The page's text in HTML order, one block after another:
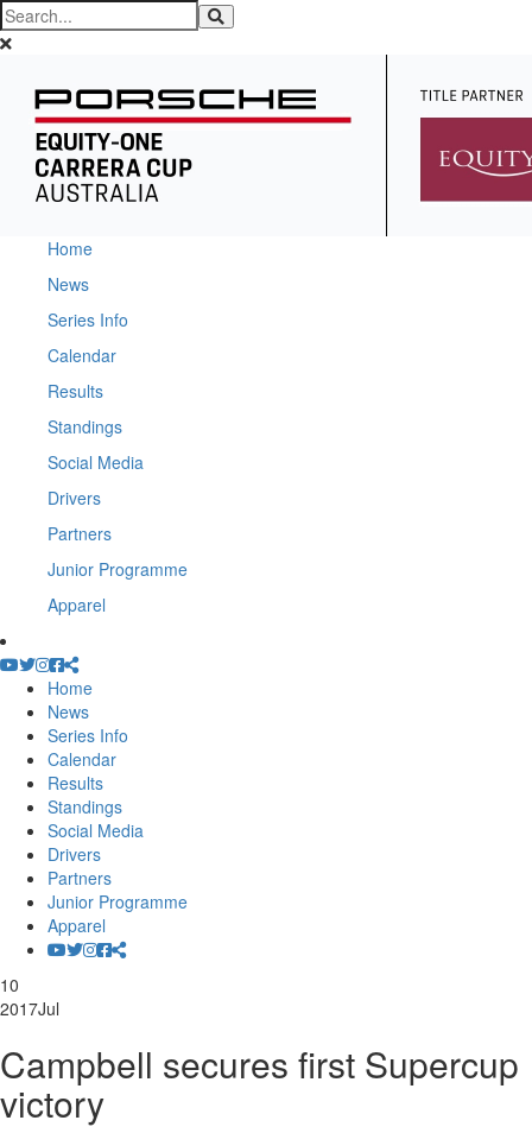
Home
News
Series Info
Calendar
Results
Standings
Social Media
Drivers
Partners
Junior Programme
Apparel
Home
News
Series Info
Calendar
Results
Standings
Social Media
Drivers
Partners
Junior Programme
Apparel
10
2017Jul
Campbell secures first Supercup
victory